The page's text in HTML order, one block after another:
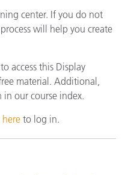
center. If you do not
will help you create
access this Display
material. Additional,
in our course index.
to log in.